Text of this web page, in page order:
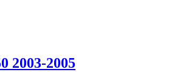
2003-2005